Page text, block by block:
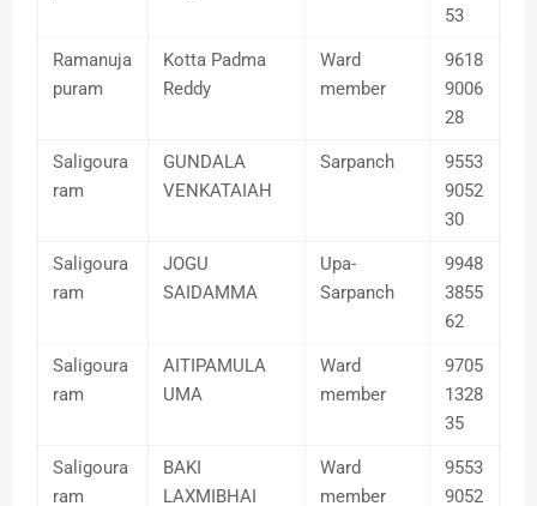
53
Ramanuja
puram
Kotta Padma
Reddy
Ward
member
9618
9006
28
Saligoura
ram
GUNDALA
VENKATAIAH
Sarpanch
9553
9052
30
Saligoura
ram
JOGU
SAIDAMMA
Upa-
Sarpanch
9948
3855
62
Saligoura
ram
AITIPAMULA
UMA
Ward
member
9705
1328
35
Saligoura
ram
BAKI
LAXMIBHAI
Ward
member
9553
9052